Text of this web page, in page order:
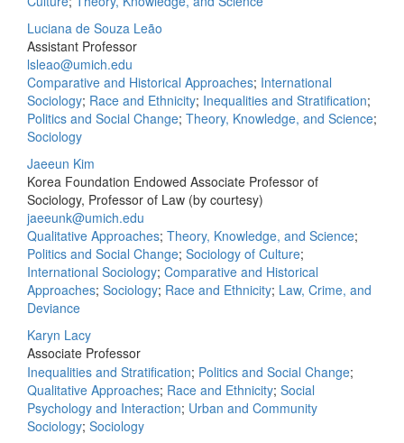
Luciana de Souza Leão
Assistant Professor
lsleao@umich.edu
Comparative and Historical Approaches; International
Sociology; Race and Ethnicity; Inequalities and Stratification;
Politics and Social Change; Theory, Knowledge, and Science;
Sociology
Jaeeun Kim
Korea Foundation Endowed Associate Professor of
Sociology, Professor of Law (by courtesy)
jaeeunk@umich.edu
Qualitative Approaches; Theory, Knowledge, and Science;
Politics and Social Change; Sociology of Culture;
International Sociology; Comparative and Historical
Approaches; Sociology; Race and Ethnicity; Law, Crime, and
Deviance
Karyn Lacy
Associate Professor
Inequalities and Stratification; Politics and Social Change;
Qualitative Approaches; Race and Ethnicity; Social
Psychology and Interaction; Urban and Community
Sociology; Sociology